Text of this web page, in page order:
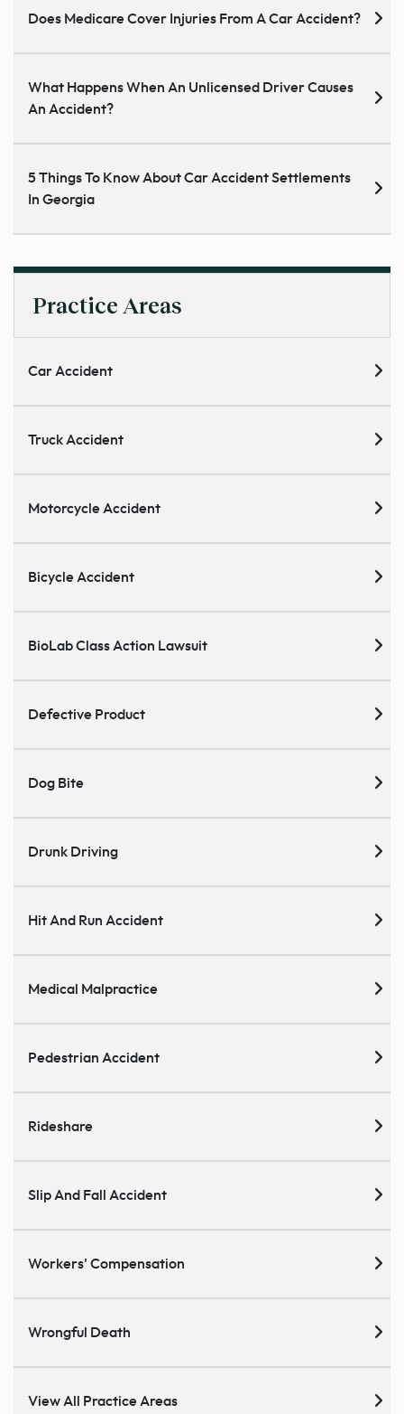
Does Medicare Cover Injuries From A Car Accident?
What Happens When An Unlicensed Driver Causes
An Accident?
5 Things To Know About Car Accident Settlements
In Georgia
Practice Areas
Car Accident
Truck Accident
Motorcycle Accident
Bicycle Accident
BioLab Class Action Lawsuit
Defective Product
Dog Bite
Drunk Driving
Hit And Run Accident
Medical Malpractice
Pedestrian Accident
Rideshare
Slip And Fall Accident
Workers' Compensation
Wrongful Death
View All Practice Areas